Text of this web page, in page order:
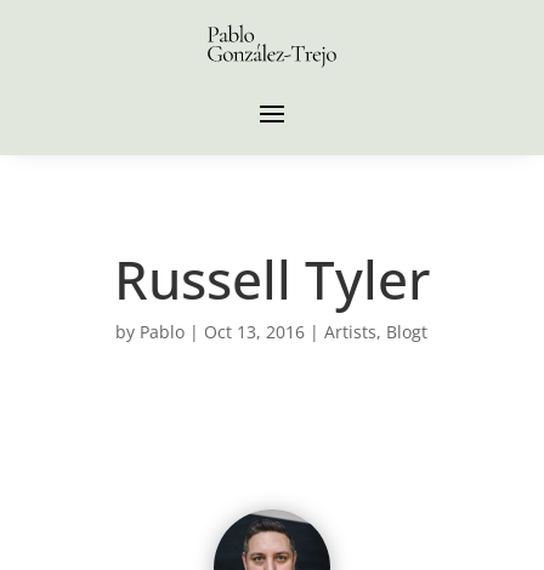
Russell Tyler
by Pablo | Oct 13, 2016 |Artists, Blogt